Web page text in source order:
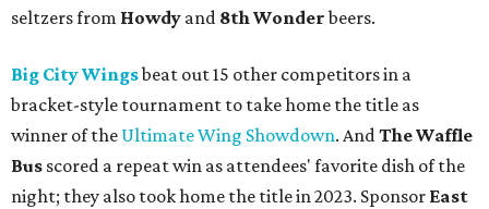
seltzers from Howdy and 8th Wonderbeers.
Big City Wingsbeat out 15 other competitors in a
bracket-style tournament to take home the title as
winner of the Ultimate Wing Showdown. AndThe Waffle
Bus scored a repeat win as attendees' favorite dish of the
night; they also took home the title in 2023. Sponsor East